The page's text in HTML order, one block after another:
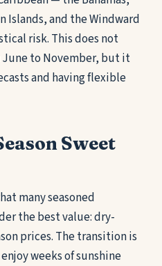
Islands, and the Windward
risk. This does not
June to November, but it
and having flexible
Sweet
many seasoned
the best value: dry-
prices. The transition is
weeks of sunshine